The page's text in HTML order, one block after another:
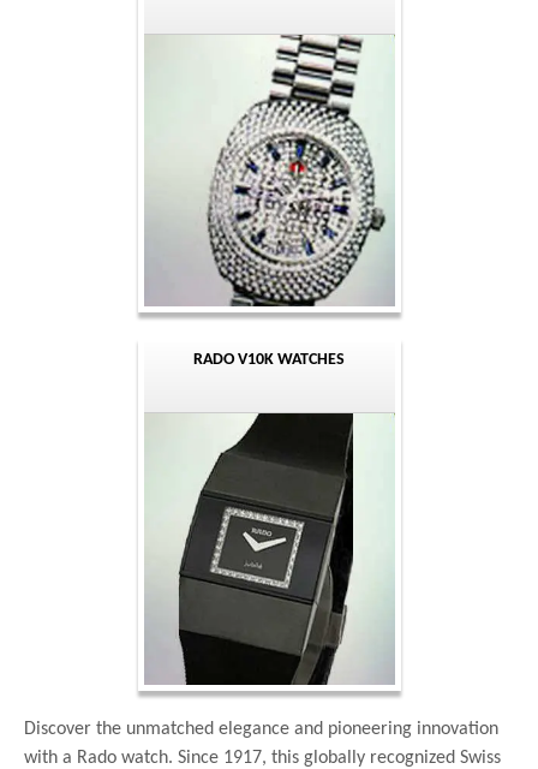
RADO V10K WATCHES
Discover the unmatched elegance and pioneering innovation
with a Rado watch. Since 1917, this globally recognized Swiss